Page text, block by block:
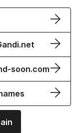
soon.com